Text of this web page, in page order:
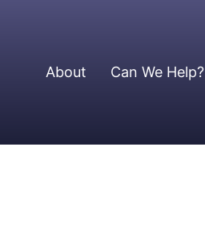
About Can We Help?